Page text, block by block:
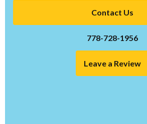
Contact Us
778-728-1956
Leave a Review